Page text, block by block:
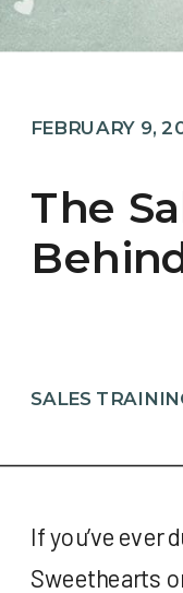
The
Word
SALES
FEBRUARY 9,
If you’ve ever
Sweethearts